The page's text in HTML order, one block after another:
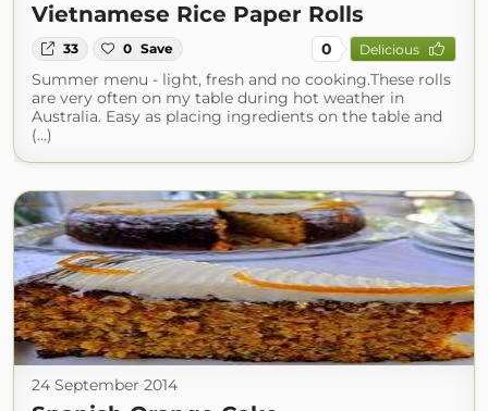
Vietnamese Rice Paper Rolls
33 0 Save 0 Delicious
Summer menu - light, fresh and no cooking.These rolls
are very often on my table during hot weather in
Australia. Easy as placing ingredients on the table and
(...)
24 September 2014